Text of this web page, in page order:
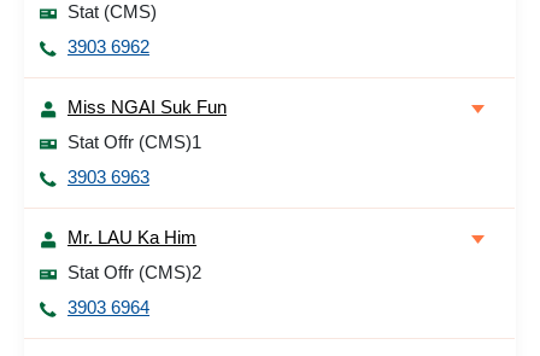
Stat (CMS)
3903 6962
Miss NGAI Suk Fun
Stat Offr (CMS)1
3903 6963
Mr. LAU Ka Him
Stat Offr (CMS)2
3903 6964